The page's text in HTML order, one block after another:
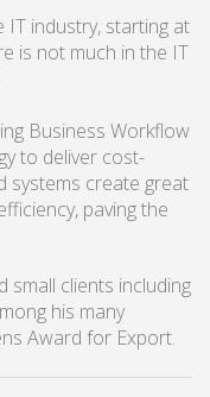
IT industry, starting at
is not much in the IT
Business Workflow
to deliver cost-
systems create great
paving the
small clients including
his many
Award for Export.